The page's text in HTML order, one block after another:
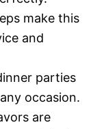
make this
and
parties
occasion.
are